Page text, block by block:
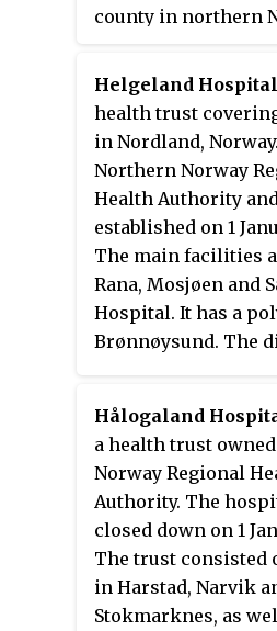
county in northern
2020-2023 when
county was merged
og Finnmark
undone effective 1
The administration
of Vadsø and was
council.
Helgeland
health trust
in Nordland,
Northern Norway
Health Authority
established on 1
The main facilities
Rana, Mosjøen and
Hospital. It has a
Brønnøysund. The
Hålogaland
a health trust
Norway Regional
Authority. The
closed down on 1
The trust consisted
in Harstad, Narvik
Stokmarknes, as